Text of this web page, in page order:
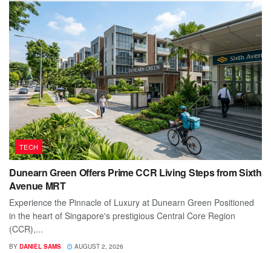
TECH
Dunearn Green Offers Prime CCR Living Steps from Sixth
Avenue MRT
Experience the Pinnacle of Luxury at Dunearn Green Positioned
in the heart of Singapore's prestigious Central Core Region
(CCR),...
BY DANIEL SAMS AUGUST 2, 2026